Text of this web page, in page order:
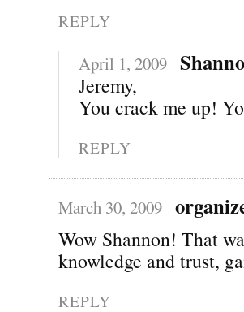
REPLY
April 1, 2009
Jeremy,
You crack me up!
REPLY
March 30, 2009
Wow Shannon! That
knowledge and trust,
REPLY